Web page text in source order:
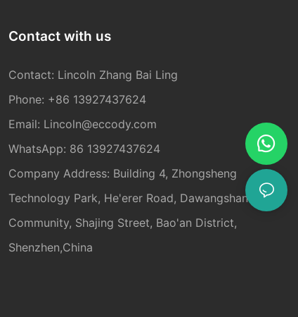
Contact with us
Contact: Lincoln Zhang Bai Ling
Phone: +86 13927437624
Email: Lincoln@eccody.com
WhatsApp: 86 13927437624
Company Address: Building 4, Zhongsheng
Technology Park, He'erer Road, Dawangshan
Community, Shajing Street, Bao'an District,
Shenzhen,China